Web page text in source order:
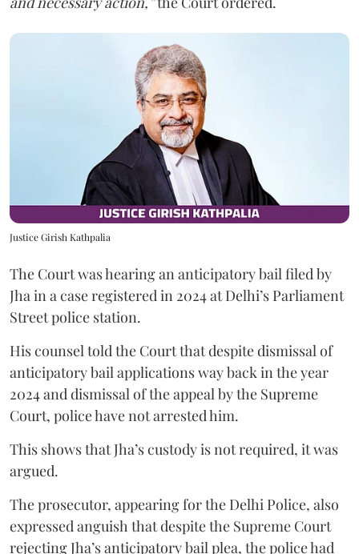
Justice Girish Kathpalia
The Court was hearing an anticipatory bail filed by
Jha in a case registered in 2024 at Delhi’s Parliament
Street police station.
His counsel told the Court that despite dismissal of
anticipatory bail applications way back in the year
2024 and dismissal of the appeal by the Supreme
Court, police have not arrested him.
This shows that Jha’s custody is not required, it was
argued.
The prosecutor, appearing for the Delhi Police, also
expressed anguish that despite the Supreme Court
rejecting Jha’s anticipatory bail plea, the police had